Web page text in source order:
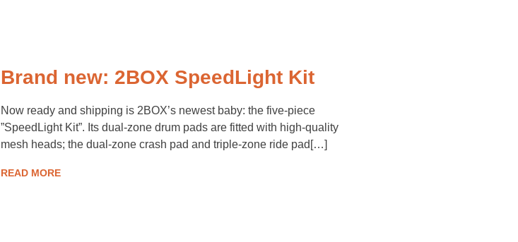
Brand new: 2BOX SpeedLight Kit
Now ready and shipping is 2BOX’s newest baby: the five-piece
”SpeedLight Kit”. Its dual-zone drum pads are fitted with high-quality
mesh heads; the dual-zone crash pad and triple-zone ride pad[…]
READ MORE